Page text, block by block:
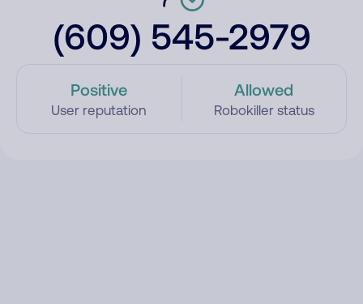
(609) 545-2979
Positive
User reputation
Allowed
Robokiller status